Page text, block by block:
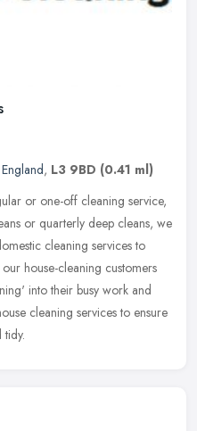
, L3 9BD (0.41 ml)
or one-off cleaning service,
or quarterly deep cleans, we
cleaning services to
house-cleaning customers
into their busy work and
cleaning services to ensure
tidy.